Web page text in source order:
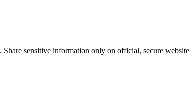
sensitive information only on official, secure